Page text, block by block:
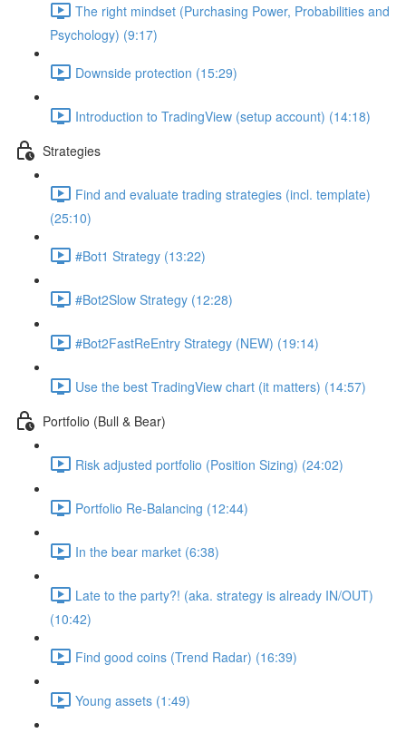
The right mindset (Purchasing Power, Probabilities and
Psychology) (9:17)
Downside protection (15:29)
Introduction to TradingView (setup account) (14:18)
Strategies
Find and evaluate trading strategies (incl. template)
(25:10)
#Bot1 Strategy (13:22)
#Bot2Slow Strategy (12:28)
#Bot2FastReEntry Strategy (NEW) (19:14)
Use the best TradingView chart (it matters) (14:57)
Portfolio (Bull & Bear)
Risk adjusted portfolio (Position Sizing) (24:02)
Portfolio Re-Balancing (12:44)
In the bear market (6:38)
Late to the party?! (aka. strategy is already IN/OUT)
(10:42)
Find good coins (Trend Radar) (16:39)
Young assets (1:49)